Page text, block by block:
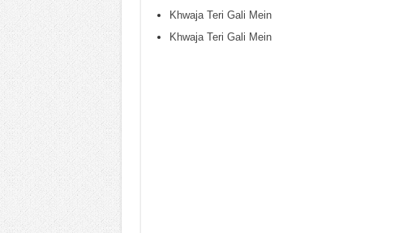
Khwaja Teri Gali Mein
Khwaja Teri Gali Mein